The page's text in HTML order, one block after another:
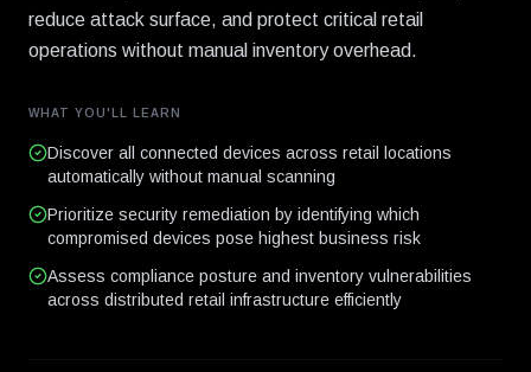
reduce attack surface, and protect critical retail
operations without manual inventory overhead.
WHAT YOU'LL LEARN
Discover all connected devices across retail locations
automatically without manual scanning
Prioritize security remediation by identifying which
compromised devices pose highest business risk
Assess compliance posture and inventory vulnerabilities
across distributed retail infrastructure efficiently